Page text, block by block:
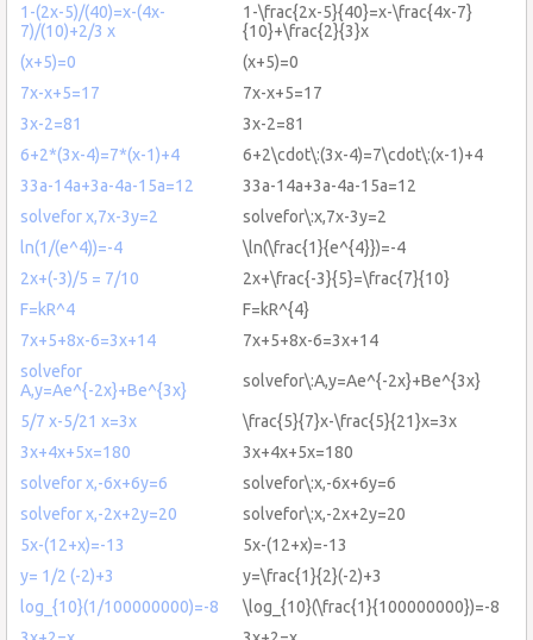
1-(2x-5)/(40)=x-(4x-
7)/(10)+2/3 x
1-\frac{2x-5}{40}=x-\frac{4x-7}
{10}+\frac{2}{3}x
(x+5)=0
(x+5)=0
7x-x+5=17
7x-x+5=17
3x-2=81
3x-2=81
6+2*(3x-4)=7*(x-1)+4
6+2\cdot\:(3x-4)=7\cdot\:(x-1)+4
33a-14a+3a-4a-15a=12
33a-14a+3a-4a-15a=12
solvefor x,7x-3y=2
solvefor\:x,7x-3y=2
ln(1/(e^4))=-4
\ln(\frac{1}{e^{4}})=-4
2x+(-3)/5 = 7/10
2x+\frac{-3}{5}=\frac{7}{10}
F=kR^4
F=kR^{4}
7x+5+8x-6=3x+14
7x+5+8x-6=3x+14
solvefor
A,y=Ae^{-2x}+Be^{3x}
solvefor\:A,y=Ae^{-2x}+Be^{3x}
5/7 x-5/21 x=3x
\frac{5}{7}x-\frac{5}{21}x=3x
3x+4x+5x=180
3x+4x+5x=180
solvefor x,-6x+6y=6
solvefor\:x,-6x+6y=6
solvefor x,-2x+2y=20
solvefor\:x,-2x+2y=20
5x-(12+x)=-13
5x-(12+x)=-13
y= 1/2 (-2)+3
y=\frac{1}{2}(-2)+3
log_{10}(1/100000000)=-8
\log_{10}(\frac{1}{100000000})=-8